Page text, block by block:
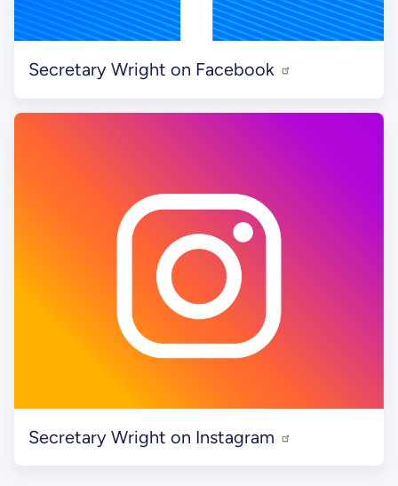
Secretary Wright on Facebook
Secretary Wright on Instagram